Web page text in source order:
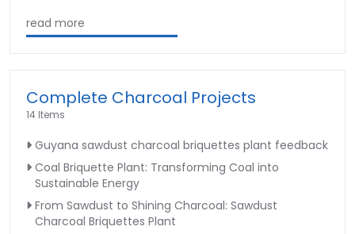
read more
Complete Charcoal Projects
14 Items
Guyana sawdust charcoal briquettes plant feedback
Coal Briquette Plant: Transforming Coal into
Sustainable Energy
From Sawdust to Shining Charcoal: Sawdust
Charcoal Briquettes Plant